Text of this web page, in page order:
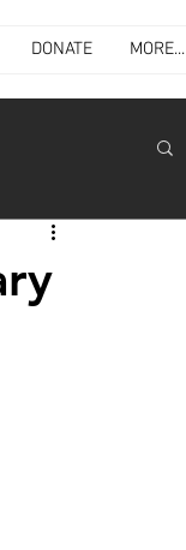
DONATE MORE...